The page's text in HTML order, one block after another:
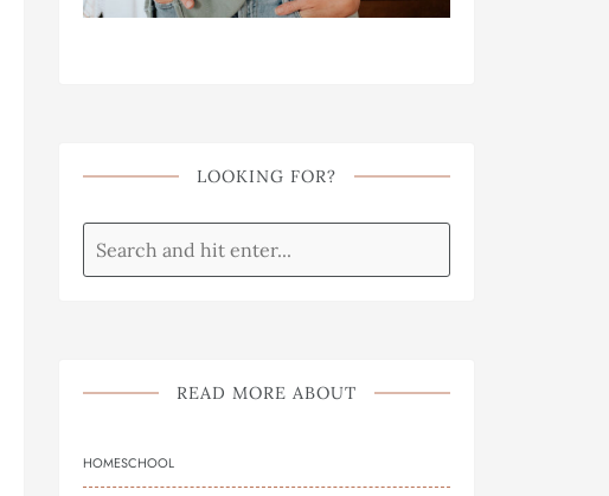
LOOKING FOR?
READ MORE ABOUT
HOMESCHOOL